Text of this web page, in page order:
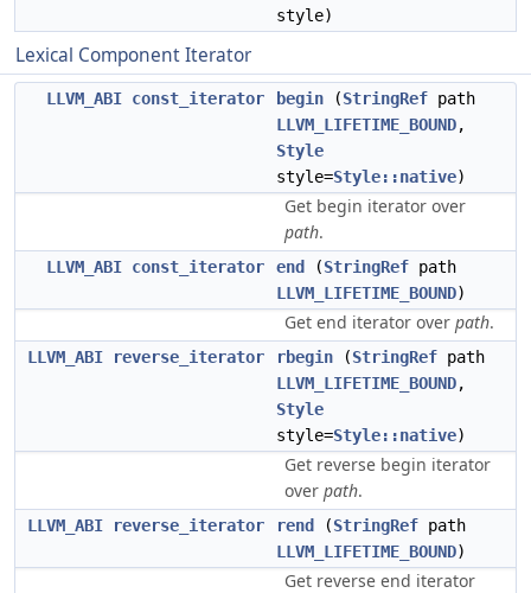
style)
Lexical Component Iterator
LLVM_ABI const_iterator begin (StringRef path
LLVM_LIFETIME_BOUND,
Style
style=Style::native)
Get begin iterator over
path.
LLVM_ABI const_iterator end (StringRef path
LLVM_LIFETIME_BOUND)
Get end iterator over path.
LLVM_ABI reverse_iterator rbegin (StringRef path
LLVM_LIFETIME_BOUND,
Style
style=Style::native)
Get reverse begin iterator
over path.
LLVM_ABI reverse_iterator rend (StringRef path
LLVM_LIFETIME_BOUND)
Get reverse end iterator